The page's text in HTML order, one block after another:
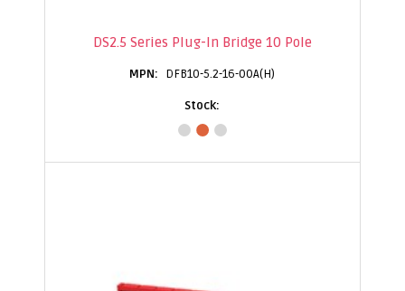
DS2.5 Series Plug-In Bridge 10 Pole
DFB10-5.2-16-00A(H)